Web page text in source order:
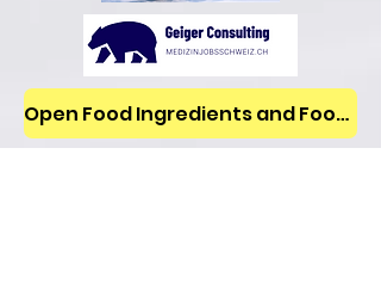
Open Food Ingredients and Food Jobs/News on LinkedIn